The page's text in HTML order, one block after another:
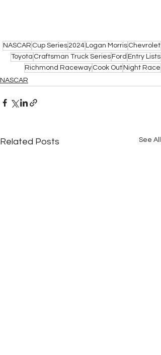
NASCAR Cup Series 2024 Logan Morris Chevrolet
Toyota Craftsman Truck Series Ford Entry Lists
Richmond Raceway Cook Out Night Race
NASCAR
Related Posts See All